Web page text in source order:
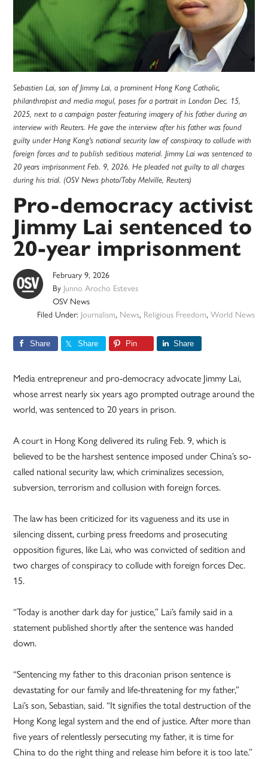
Sebastien Lai, son of Jimmy Lai, a prominent Hong Kong Catholic,
philanthropist and media mogul, poses for a portrait in London Dec. 15,
2025, next to a campaign poster featuring imagery of his father during an
interview with Reuters. He gave the interview after his father was found
guilty under Hong Kong's national security law of conspiracy to collude with
foreign forces and to publish seditious material. Jimmy Lai was sentenced to
20 years imprisonment Feb. 9, 2026. He pleaded not guilty to all charges
during his trial. (OSV News photo/Toby Melville, Reuters)
Pro-democracy activist
Jimmy Lai sentenced to
20-year imprisonment
February 9, 2026
By Junno Arocho Esteves
OSV News
Filed Under: Journalism, News, Religious Freedom, World News
Share Share Pin Share
Media entrepreneur and pro-democracy advocate Jimmy Lai,
whose arrest nearly six years ago prompted outrage around the
world, was sentenced to 20 years in prison.
A court in Hong Kong delivered its ruling Feb. 9, which is
believed to be the harshest sentence imposed under China’s so-
called national security law, which criminalizes secession,
subversion, terrorism and collusion with foreign forces.
The law has been criticized for its vagueness and its use in
silencing dissent, curbing press freedoms and prosecuting
opposition figures, like Lai, who was convicted of sedition and
two charges of conspiracy to collude with foreign forces Dec.
15.
“Today is another dark day for justice,” Lai’s family said in a
statement published shortly after the sentence was handed
down.
“Sentencing my father to this draconian prison sentence is
devastating for our family and life-threatening for my father,”
Lai’s son, Sebastian, said. “It signifies the total destruction of the
Hong Kong legal system and the end of justice. After more than
five years of relentlessly persecuting my father, it is time for
China to do the right thing and release him before it is too late.”